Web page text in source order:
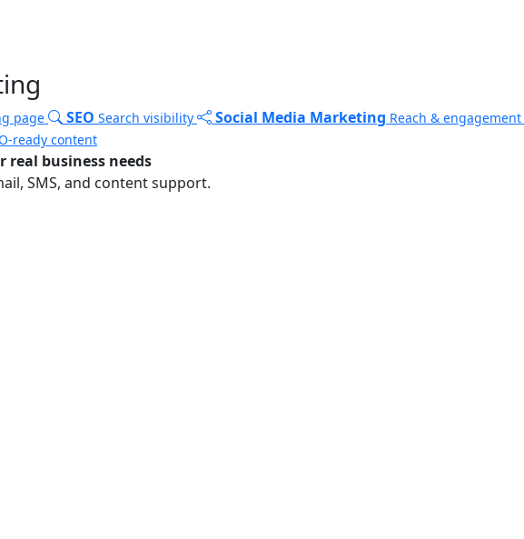
page SEO Search visibility Social Media Marketing Reach & engagement
ready content
business needs
SMS, and content support.